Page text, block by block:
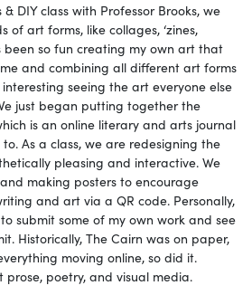
& DIY class with Professor Brooks, we
of art forms, like collages, ‘zines,
been so fun creating my own art that
and combining all different art forms
seeing the art everyone else
just began putting together the
is an online literary and arts journal
As a class, we are redesigning the
pleasing and interactive. We
making posters to encourage
and art via a QR code. Personally,
submit some of my own work and see
Historically, The Cairn was on paper,
moving online, so did it.
prose, poetry, and visual media.